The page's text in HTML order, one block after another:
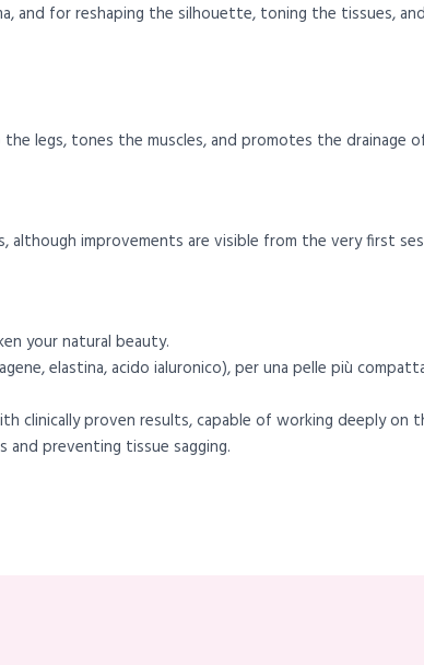
and for reshaping the silhouette, toning the tissues,
legs, tones the muscles, and promotes the drainage
although improvements are visible from the very first
your natural beauty.
elastina, acido ialuronico), per una pelle più
clinically proven results, capable of working deeply on
and preventing tissue sagging.